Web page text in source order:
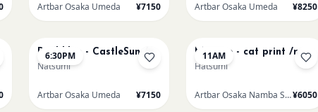
Artbar Osaka Umeda ¥7150
Artbar Osaka Umeda
¥8250
6:30PM
AUG 21
Paul klee - CastleSun /u
Natsumi
Artbar Osaka Umeda ¥7150
11AM
AUG 22
Matisse - cat print /n
Hatsumi
Artbar Osaka Namba SkyO¥6050